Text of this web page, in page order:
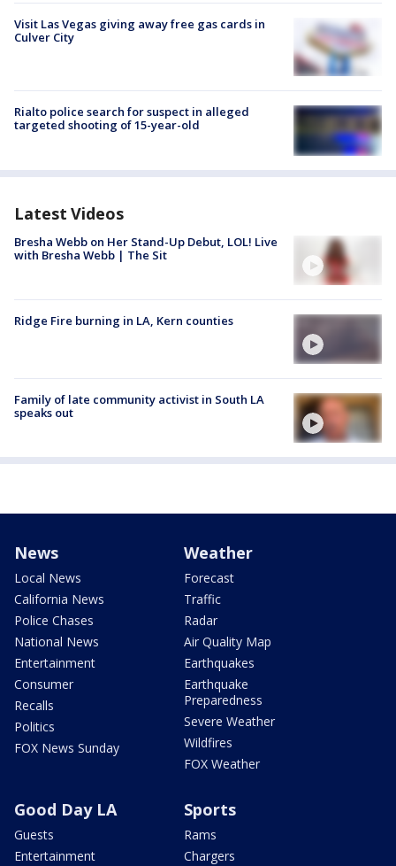
Visit Las Vegas giving away free gas cards in
Culver City
Rialto police search for suspect in alleged
targeted shooting of 15-year-old
Latest Videos
Bresha Webb on Her Stand-Up Debut, LOL! Live
with Bresha Webb | The Sit
Ridge Fire burning in LA, Kern counties
Family of late community activist in South LA
speaks out
News
Local News
California News
Police Chases
National News
Entertainment
Consumer
Recalls
Politics
FOX News Sunday
Weather
Forecast
Traffic
Radar
Air Quality Map
Earthquakes
Earthquake
Preparedness
Severe Weather
Wildfires
FOX Weather
Good Day LA
Guests
Entertainment
Sports
Rams
Chargers